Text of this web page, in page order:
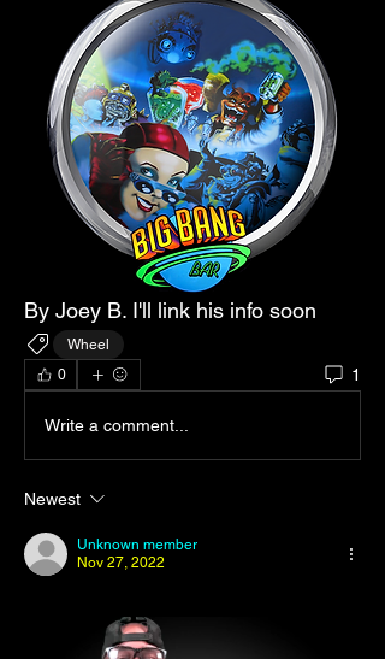
By Joey B. I'll link his info soon
Wheel
0
1
Write a comment...
Newest
Unknown member
Nov 27, 2022